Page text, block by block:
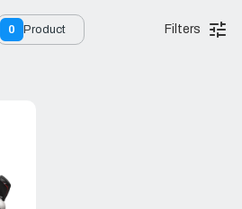
Filters
0 Product